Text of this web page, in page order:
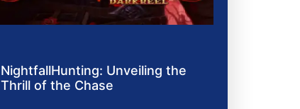
NightfallHunting: Unveiling the
Thrill of the Chase